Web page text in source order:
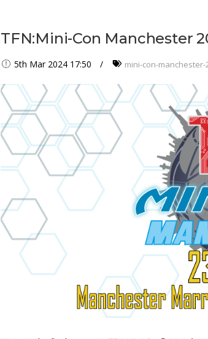
TFN:Mini-Con Manchester
5th Mar 2024 17:50 mini-con-manchester-